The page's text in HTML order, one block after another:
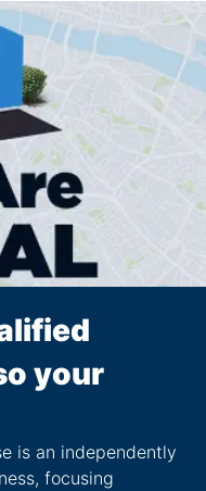
your
is an independently
focusing